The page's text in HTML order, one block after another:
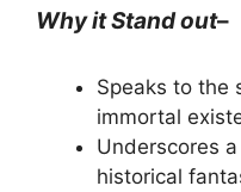
Why it Stand out–
Speaks to the
immortal
Underscores
historical